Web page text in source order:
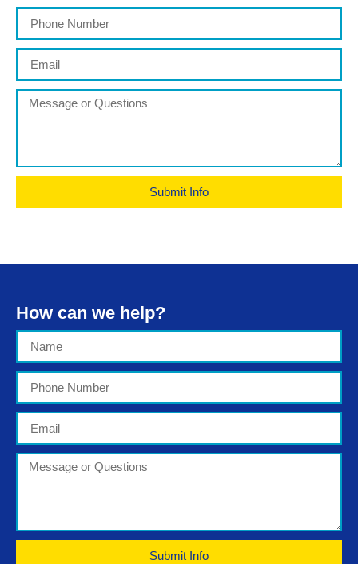
Submit Info
How can we help?
Submit Info